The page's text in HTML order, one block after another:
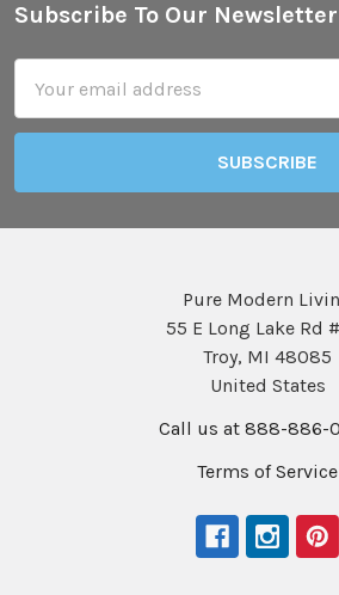
Footer
Subscribe To Our Newsletter
Address
Pure Modern
55 E Long Lake Rd
Troy, MI 48085
United States
Call us at 888-886-
Terms of Service